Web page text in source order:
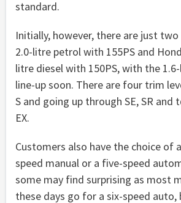
standard.
Initially, however, there are just two
2.0-litre petrol with 155PS and
litre diesel with 150PS, with the
line-up soon. There are four trim
S and going up through SE, SR
EX.
Customers also have the choice of
speed manual or a five-speed
some may find surprising as most
these days go for a six-speed auto,